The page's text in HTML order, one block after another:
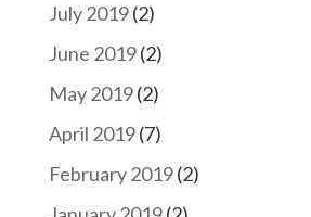
July 2019(2)
June 2019(2)
May 2019(2)
April 2019(7)
February 2019(2)